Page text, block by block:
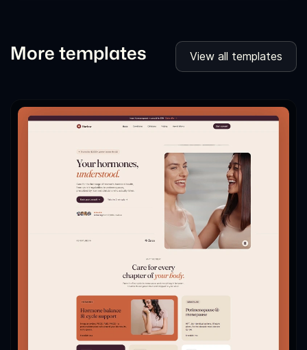
More templates View all templates